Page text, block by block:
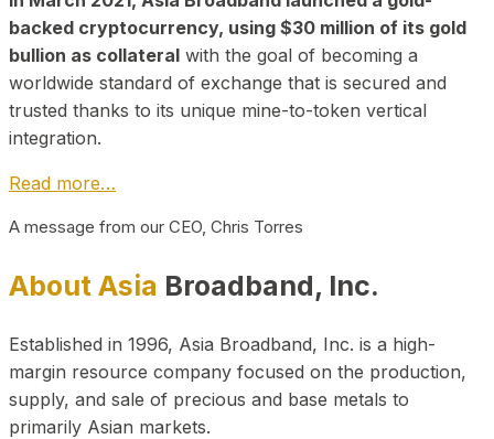
backed cryptocurrency, using $30 million of its gold
bullion as collateral with the goal of becoming a
worldwide standard of exchange that is secured and
trusted thanks to its unique mine-to-token vertical
integration.
Read more…
A message from our CEO, Chris Torres
About Asia Broadband, Inc.
Established in 1996, Asia Broadband, Inc. is a high-
margin resource company focused on the production,
supply, and sale of precious and base metals to
primarily Asian markets.